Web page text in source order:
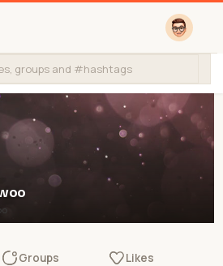
Groups Likes